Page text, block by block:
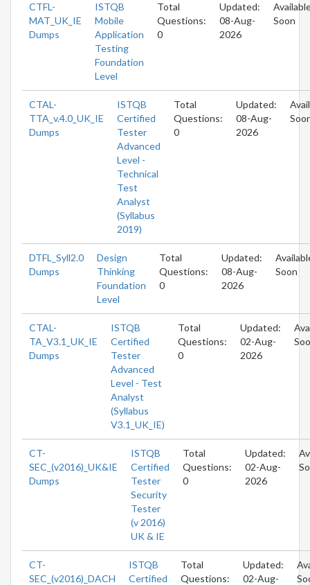
CTFL-
MAT_UK_IE
Dumps
ISTQB
Mobile
Application
Testing
Foundation
Level
Total
Questions:
0
Updated:
08-Aug-
2026
Soon
CTAL-
TTA_v.4.0_UK_IE
Dumps
ISTQB
Certified
Tester
Advanced
Level -
Technical
Test
Analyst
(Syllabus
2019)
Total
Questions:
0
Updated:
08-Aug-
2026
DTFL_Syll2.0
Dumps
Design
Thinking
Foundation
Level
Total
Questions:
0
Updated:
08-Aug-
2026
Soon
CTAL-
TA_V3.1_UK_IE
Dumps
ISTQB
Certified
Tester
Advanced
Level - Test
Analyst
(Syllabus
V3.1_UK_IE)
Total
Questions:
0
Updated:
02-Aug-
2026
CT-
SEC_(v2016)_UK&IE
Dumps
ISTQB
Certified
Tester
Security
Tester
(v 2016)
UK & IE
Total
Questions:
0
Updated:
02-Aug-
2026
CT-
SEC_(v2016)_DACH
ISTQB
Certified
Total
Questions:
Updated:
02-Aug-